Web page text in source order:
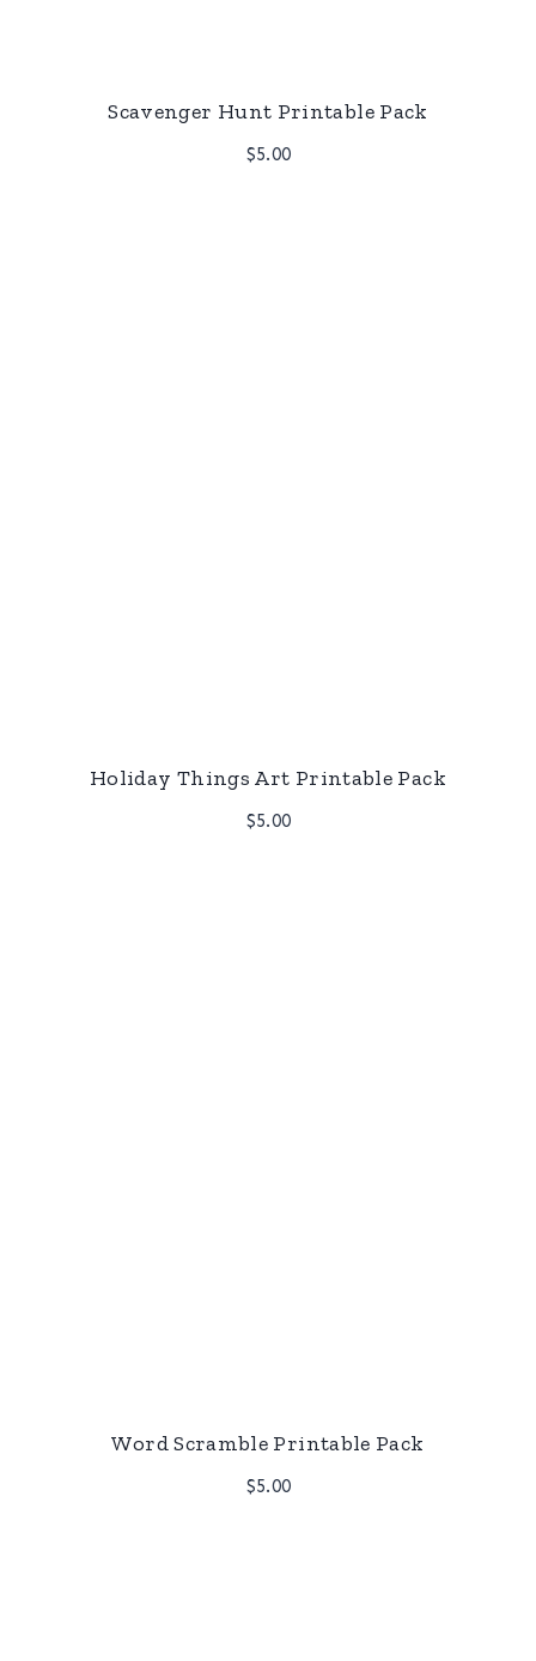
Scavenger Hunt Printable Pack
$5.00
Holiday Things Art Printable Pack
$5.00
Word Scramble Printable Pack
$5.00